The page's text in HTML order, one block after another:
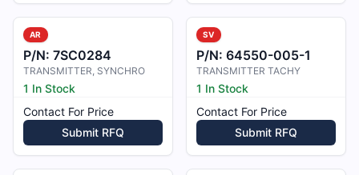
AR
P/N: 7SC0284
TRANSMITTER, SYNCHRO
1 In Stock
Contact For Price
Submit RFQ
SV
P/N: 64550-005-1
TRANSMITTER TACHY
1 In Stock
Contact For Price
Submit RFQ